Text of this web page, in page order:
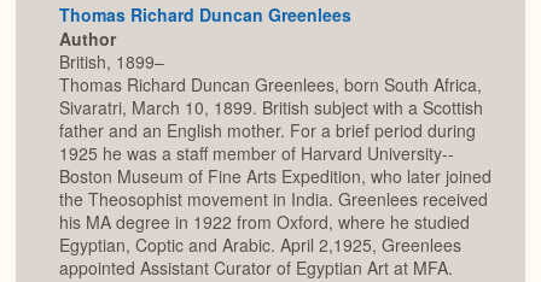
Thomas Richard Duncan Greenlees
Author
British, 1899–
Thomas Richard Duncan Greenlees, born South Africa,
Sivaratri, March 10, 1899. British subject with a Scottish
father and an English mother. For a brief period during
1925 he was a staff member of Harvard University--
Boston Museum of Fine Arts Expedition, who later joined
the Theosophist movement in India. Greenlees received
his MA degree in 1922 from Oxford, where he studied
Egyptian, Coptic and Arabic. April 2,1925, Greenlees
appointed Assistant Curator of Egyptian Art at MFA.